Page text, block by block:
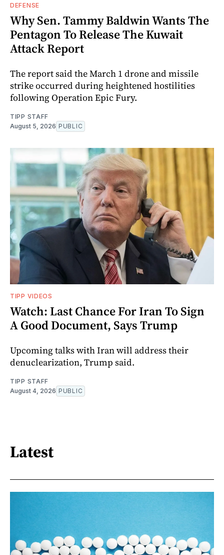
DEFENSE
Why Sen. Tammy Baldwin Wants The
Pentagon To Release The Kuwait
Attack Report
The report said the March 1 drone and missile
strike occurred during heightened hostilities
following Operation Epic Fury.
TIPP STAFF
August 5, 2026 PUBLIC
TIPP VIDEOS
Watch: Last Chance For Iran To Sign
A Good Document, Says Trump
Upcoming talks with Iran will address their
denuclearization, Trump said.
TIPP STAFF
August 4, 2026 PUBLIC
Latest